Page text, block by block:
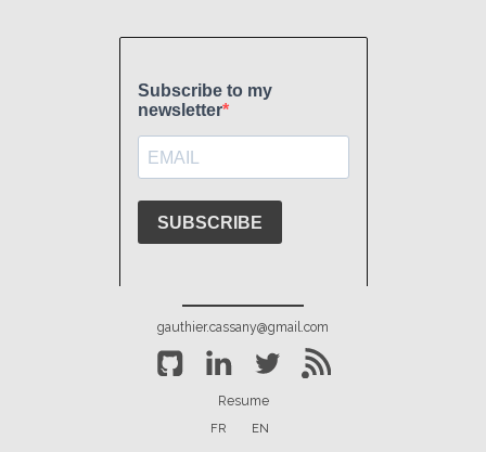
gauthier.cassany@gmail.com
Resume
FR EN